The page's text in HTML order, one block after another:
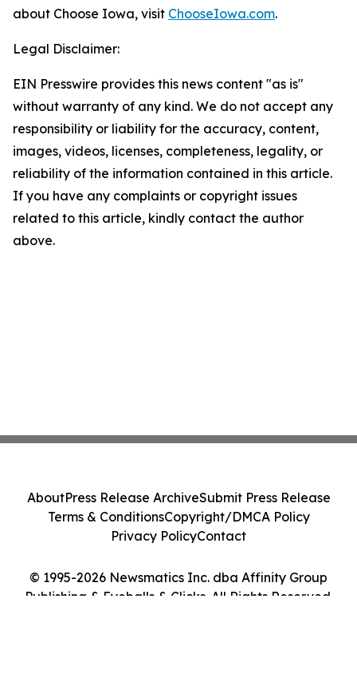
about Choose Iowa, visit ChooseIowa.com.
Legal Disclaimer:
EIN Presswire provides this news content "as is"
without warranty of any kind. We do not accept any
responsibility or liability for the accuracy, content,
images, videos, licenses, completeness, legality, or
reliability of the information contained in this article.
If you have any complaints or copyright issues
related to this article, kindly contact the author
above.
© 1995-2026 Newsmatics Inc. dba Affinity Group
Publishing & Eyeballs & Clicks. All Rights Reserved.
AboutPress Release ArchiveSubmit Press Release
Terms & ConditionsCopyright/DMCA Policy
Privacy PolicyContact